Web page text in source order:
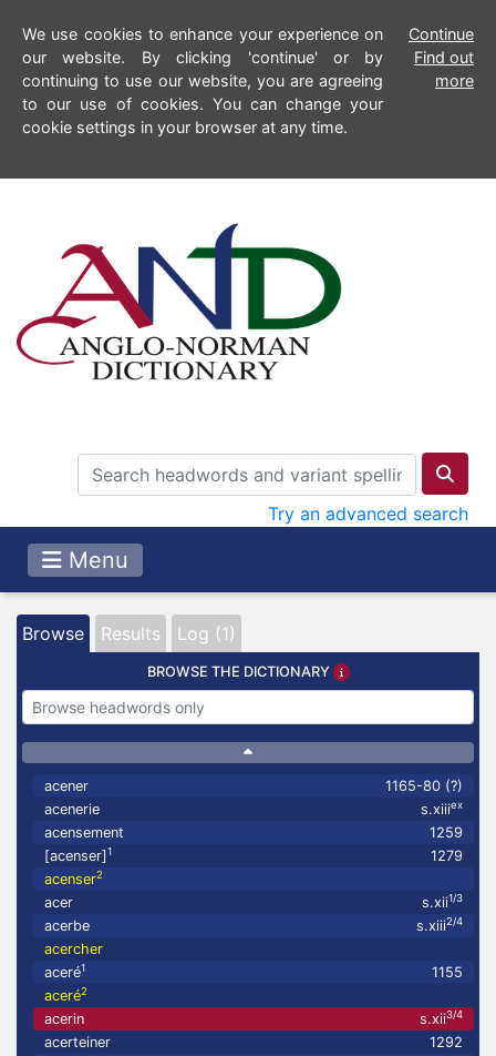
We use cookies to enhance your experience on
our website. By clicking 'continue' or by
continuing to use our website, you are agreeing
to our use of cookies. You can change your
cookie settings in your browser at any time.
Continue
Find out
more
Try an advanced search
Menu
Browse Results Log (1)
BROWSE THE DICTIONARY
acener
1165-80 (?)
acenerie
s.xiiiex
acensement
1259
[acenser]1
1279
acenser2
acer s.xii1/3
acerbe s.xiii2/4
acercher
aceré1
1155
aceré2
acerin s.xii3/4
acerteiner
1292